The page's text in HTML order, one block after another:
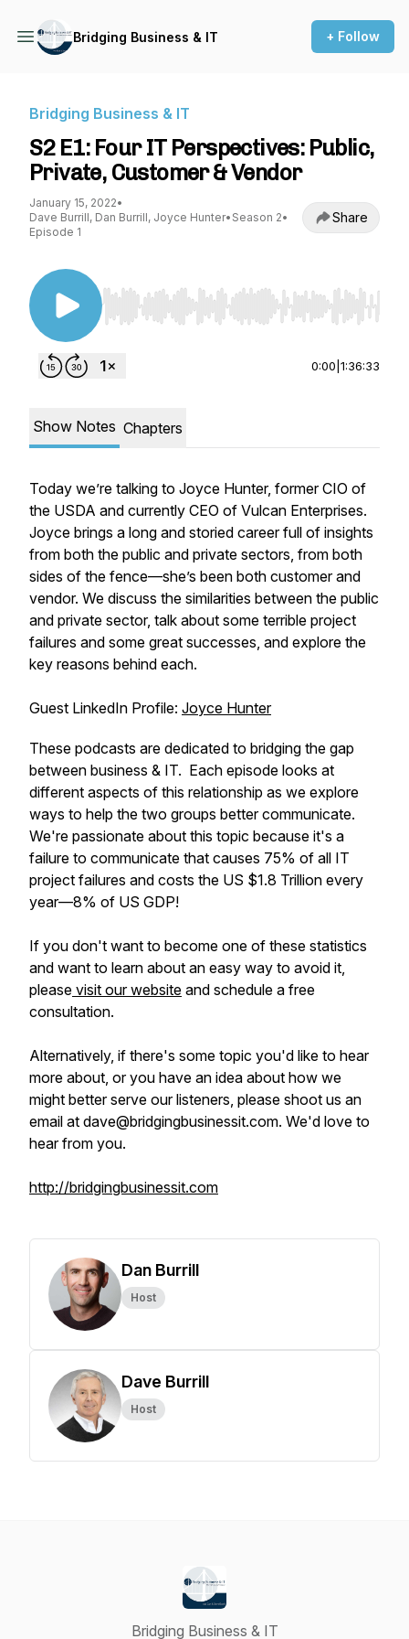
Bridging Business & IT + Follow
Bridging Business & IT
S2 E1: Four IT Perspectives: Public,
Private, Customer & Vendor
January 15, 2022•
Dave Burrill, Dan Burrill, Joyce Hunter• Season 2•
Episode 1
Share
Use Left/Right to seek, Home/End to jump to
0:00 1:36:33
Show Notes Chapters
Today we’re talking to Joyce Hunter, former CIO of
the USDA and currently CEO of Vulcan Enterprises.
Joyce brings a long and storied career full of insights
from both the public and private sectors, from both
sides of the fence—she’s been both customer and
vendor. We discuss the similarities between the public
and private sector, talk about some terrible project
failures and some great successes, and explore the
key reasons behind each.
Guest LinkedIn Profile: Joyce Hunter
These podcasts are dedicated to bridging the gap
between business & IT. Each episode looks at
different aspects of this relationship as we explore
ways to help the two groups better communicate.
We're passionate about this topic because it's a
failure to communicate that causes 75% of all IT
project failures and costs the US $1.8 Trillion every
year—8% of US GDP!
If you don't want to become one of these statistics
and want to learn about an easy way to avoid it,
please visit our website and schedule a free
consultation.
Alternatively, if there's some topic you'd like to hear
more about, or you have an idea about how we
might better serve our listeners, please shoot us an
email at dave@bridgingbusinessit.com. We'd love to
hear from you.
http://bridgingbusinessit.com
Dan Burrill
Host
Dave Burrill
Host
Bridging Business & IT